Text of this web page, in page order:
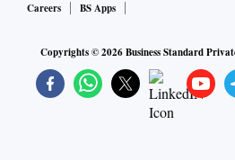
Careers
BS Apps
Copyrights ©2026Business Standard